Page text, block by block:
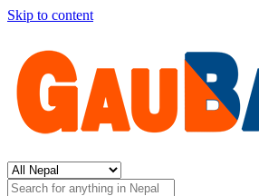
Skip to content